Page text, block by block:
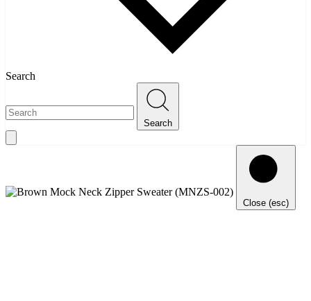
Search
Search
Close (esc)